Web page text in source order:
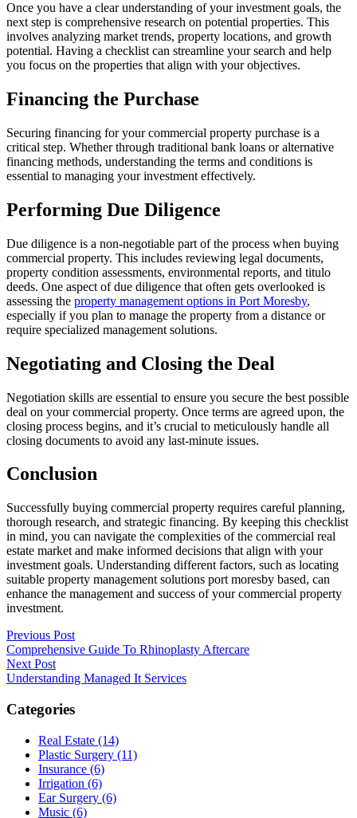
Once you have a clear understanding of your investment goals, the
next step is comprehensive research on potential properties. This
involves analyzing market trends, property locations, and growth
potential. Having a checklist can streamline your search and help
you focus on the properties that align with your objectives.
Financing the Purchase
Securing financing for your commercial property purchase is a
critical step. Whether through traditional bank loans or alternative
financing methods, understanding the terms and conditions is
essential to managing your investment effectively.
Performing Due Diligence
Due diligence is a non-negotiable part of the process when buying
commercial property. This includes reviewing legal documents,
property condition assessments, environmental reports, and titulo
deeds. One aspect of due diligence that often gets overlooked is
assessing the property management options in Port Moresby,
especially if you plan to manage the property from a distance or
require specialized management solutions.
Negotiating and Closing the Deal
Negotiation skills are essential to ensure you secure the best possible
deal on your commercial property. Once terms are agreed upon, the
closing process begins, and it’s crucial to meticulously handle all
closing documents to avoid any last-minute issues.
Conclusion
Successfully buying commercial property requires careful planning,
thorough research, and strategic financing. By keeping this checklist
in mind, you can navigate the complexities of the commercial real
estate market and make informed decisions that align with your
investment goals. Understanding different factors, such as locating
suitable property management solutions port moresby based, can
enhance the management and success of your commercial property
investment.
Post
navigation
Previous Post
Comprehensive Guide To Rhinoplasty Aftercare
Next Post
Understanding Managed It Services
Categories
Real Estate (14)
Plastic Surgery (11)
Insurance (6)
Irrigation (6)
Ear Surgery (6)
Music (6)